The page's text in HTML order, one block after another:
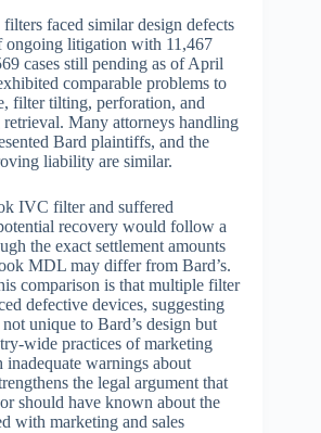
faced similar design defects
ongoing litigation with 11,467
cases still pending as of April
comparable problems to
filter tilting, perforation, and
Many attorneys handling
Bard plaintiffs, and the
liability are similar.
IVC filter and suffered
recovery would follow a
the exact settlement amounts
MDL may differ from Bard’s.
comparison is that multiple filter
defective devices, suggesting
unique to Bard’s design but
wide practices of marketing
warnings about
the legal argument that
should have known about the
with marketing and sales